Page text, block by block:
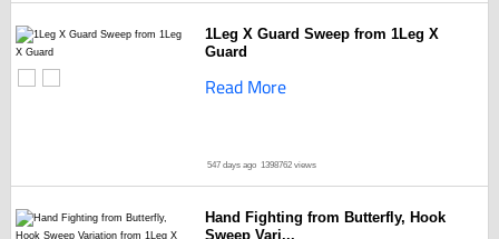
1Leg X Guard Sweep from 1Leg X
Guard
Read More
547 days ago 1398762 views
Hand Fighting from Butterfly, Hook
Sweep Vari...